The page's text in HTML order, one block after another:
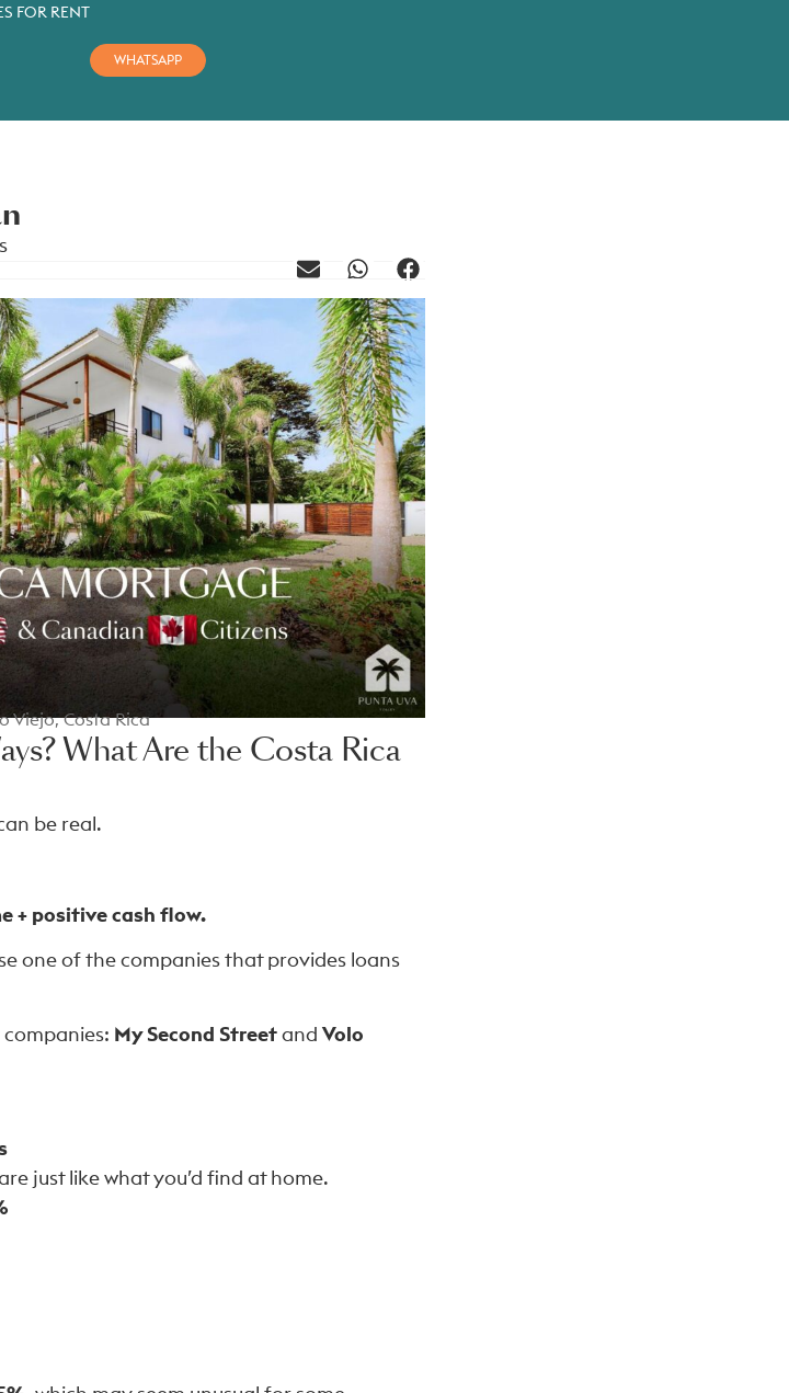
FOR RENT
WHATSAPP
Viejo, Costa Rica
What Are the Costa Rica
be real.
+ positive cash flow.
one of the companies that provides loans
My Second Street and Volo
just like what you’d find at home.